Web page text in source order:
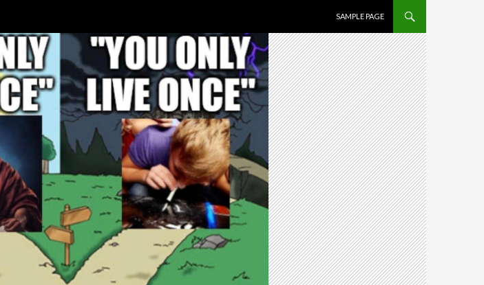
SAMPLE PAGE